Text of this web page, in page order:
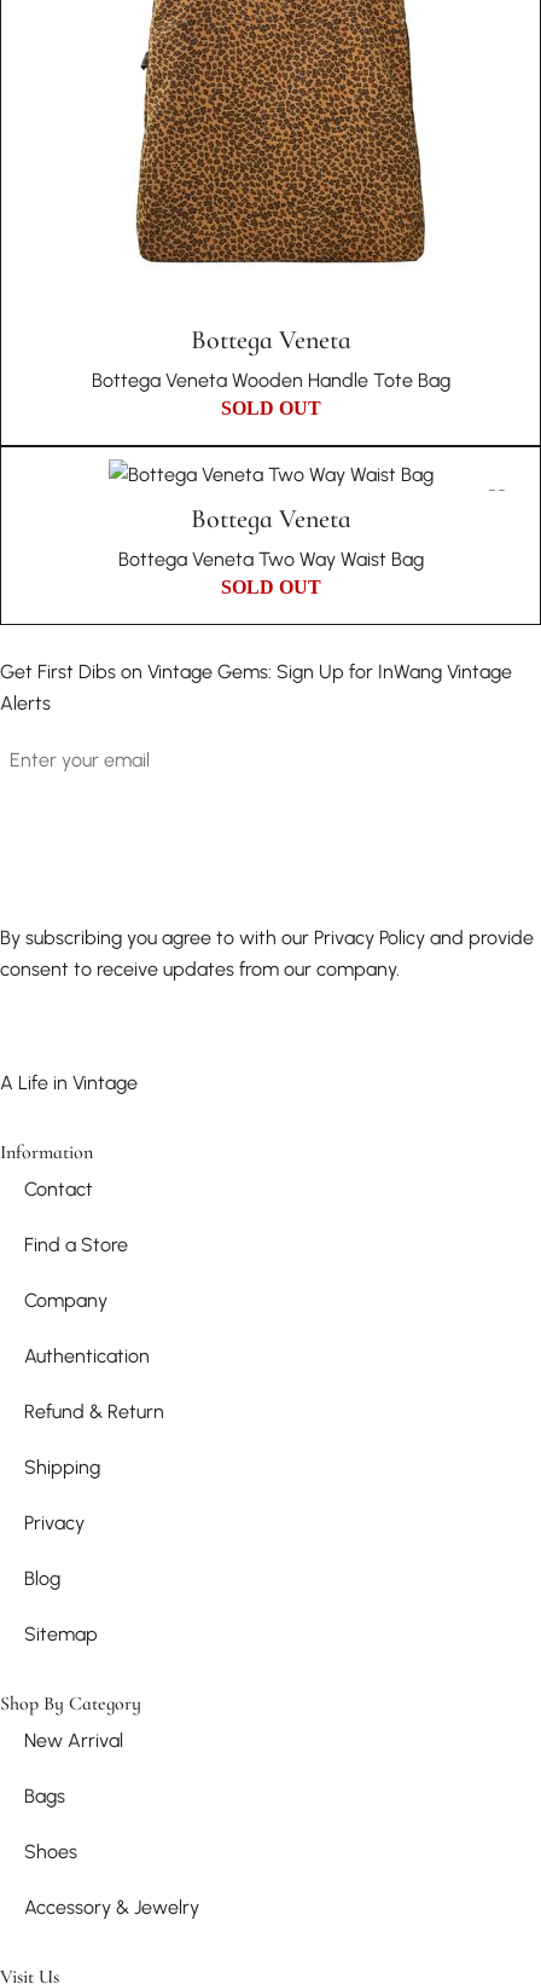
Bottega Veneta
Bottega Veneta Wooden Handle Tote Bag
SOLD OUT
Bottega Veneta
Bottega Veneta Two Way Waist Bag
SOLD OUT
Get First Dibs on Vintage Gems: Sign Up for InWang Vintage
Alerts
By subscribing you agree to with our Privacy Policy and provide
consent to receive updates from our company.
A Life in Vintage
Information
Contact
Find a Store
Company
Authentication
Refund & Return
Shipping
Privacy
Blog
Sitemap
Shop By Category
New Arrival
Bags
Shoes
Accessory & Jewelry
Visit Us